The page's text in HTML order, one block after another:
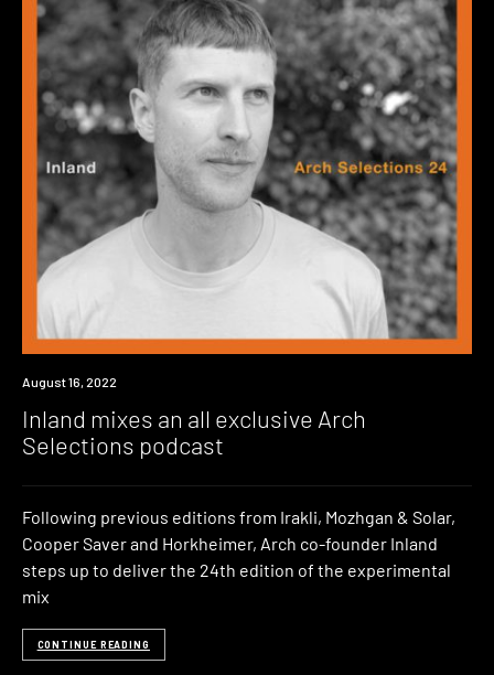
News
August 16, 2022
Inland mixes an all exclusive Arch
Selections podcast
Following previous editions from Irakli, Mozhgan & Solar,
Cooper Saver and Horkheimer, Arch co-founder Inland
steps up to deliver the 24th edition of the experimental
mix
CONTINUE READING